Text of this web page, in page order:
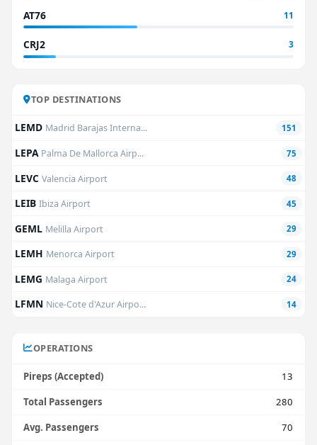
AT76 11
CRJ2 3
TOP DESTINATIONS
LEMD Madrid Barajas Interna... 151
LEPA Palma De Mallorca Airp... 75
LEVCValencia Airport 48
LEIBIbiza Airport 45
GEML Melilla Airport 29
LEMH Menorca Airport 29
LEMG Malaga Airport 24
LFMN Nice-Cote d'Azur Airpo... 14
OPERATIONS
Pireps (Accepted)
13
Total Passengers
280
Avg. Passengers
70